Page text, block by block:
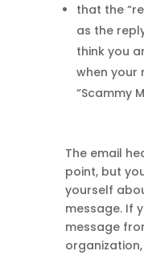
that the
as the
think you
when your
“Scammy
The email
point, but
yourself
message. If
message